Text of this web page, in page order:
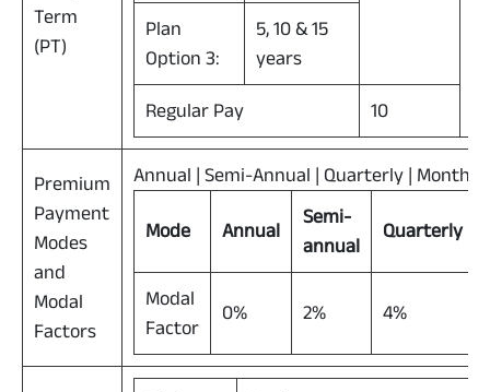
Term
(PT)
Plan
Option 3:
5, 10 & 15
years
Regular Pay 10
Premium
Payment
Modes
and
Modal
Factors
Annual | Semi-Annual | Quarterly | Monthly
Mode Annual
Semi-
annual
Quarterly
Modal
Factor
0% 2% 4%